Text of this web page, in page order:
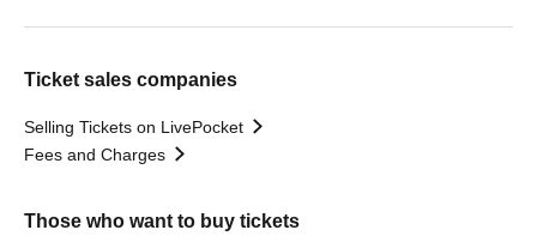
Ticket sales companies
Selling Tickets on LivePocket
Fees and Charges
Those who want to buy tickets